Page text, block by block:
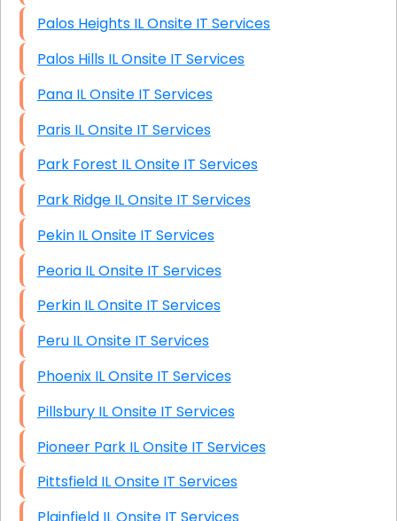
Palos Heights IL Onsite IT Services
Palos Hills IL Onsite IT Services
Pana IL Onsite IT Services
Paris IL Onsite IT Services
Park Forest IL Onsite IT Services
Park Ridge IL Onsite IT Services
Pekin IL Onsite IT Services
Peoria IL Onsite IT Services
Perkin IL Onsite IT Services
Peru IL Onsite IT Services
Phoenix IL Onsite IT Services
Pillsbury IL Onsite IT Services
Pioneer Park IL Onsite IT Services
Pittsfield IL Onsite IT Services